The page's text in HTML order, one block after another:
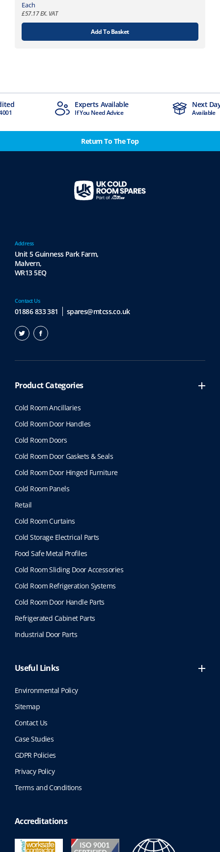
Each
£57.17EX. VAT
Add To Basket
Experts Available
If You Need Advice
Next
Available
Return To The Top
Contact Us
01886 833 381 spares@mtcss.co.uk
Address
Unit 5 Guinness Park Farm,
Malvern,
WR13 5EQ
Product Categories
Cold Room Ancillaries
Cold Room Door Handles
Cold Room Doors
Cold Room Door Gaskets & Seals
Cold Room Door Hinged Furniture
Cold Room Panels
Retail
Cold Room Curtains
Cold Storage Electrical Parts
Food Safe Metal Profiles
Cold Room Sliding Door Accessories
Cold Room Refrigeration Systems
Cold Room Door Handle Parts
Refrigerated Cabinet Parts
Industrial Door Parts
Useful Links
Environmental Policy
Sitemap
Contact Us
Case Studies
GDPR Policies
Privacy Policy
Terms and Conditions
Accreditations